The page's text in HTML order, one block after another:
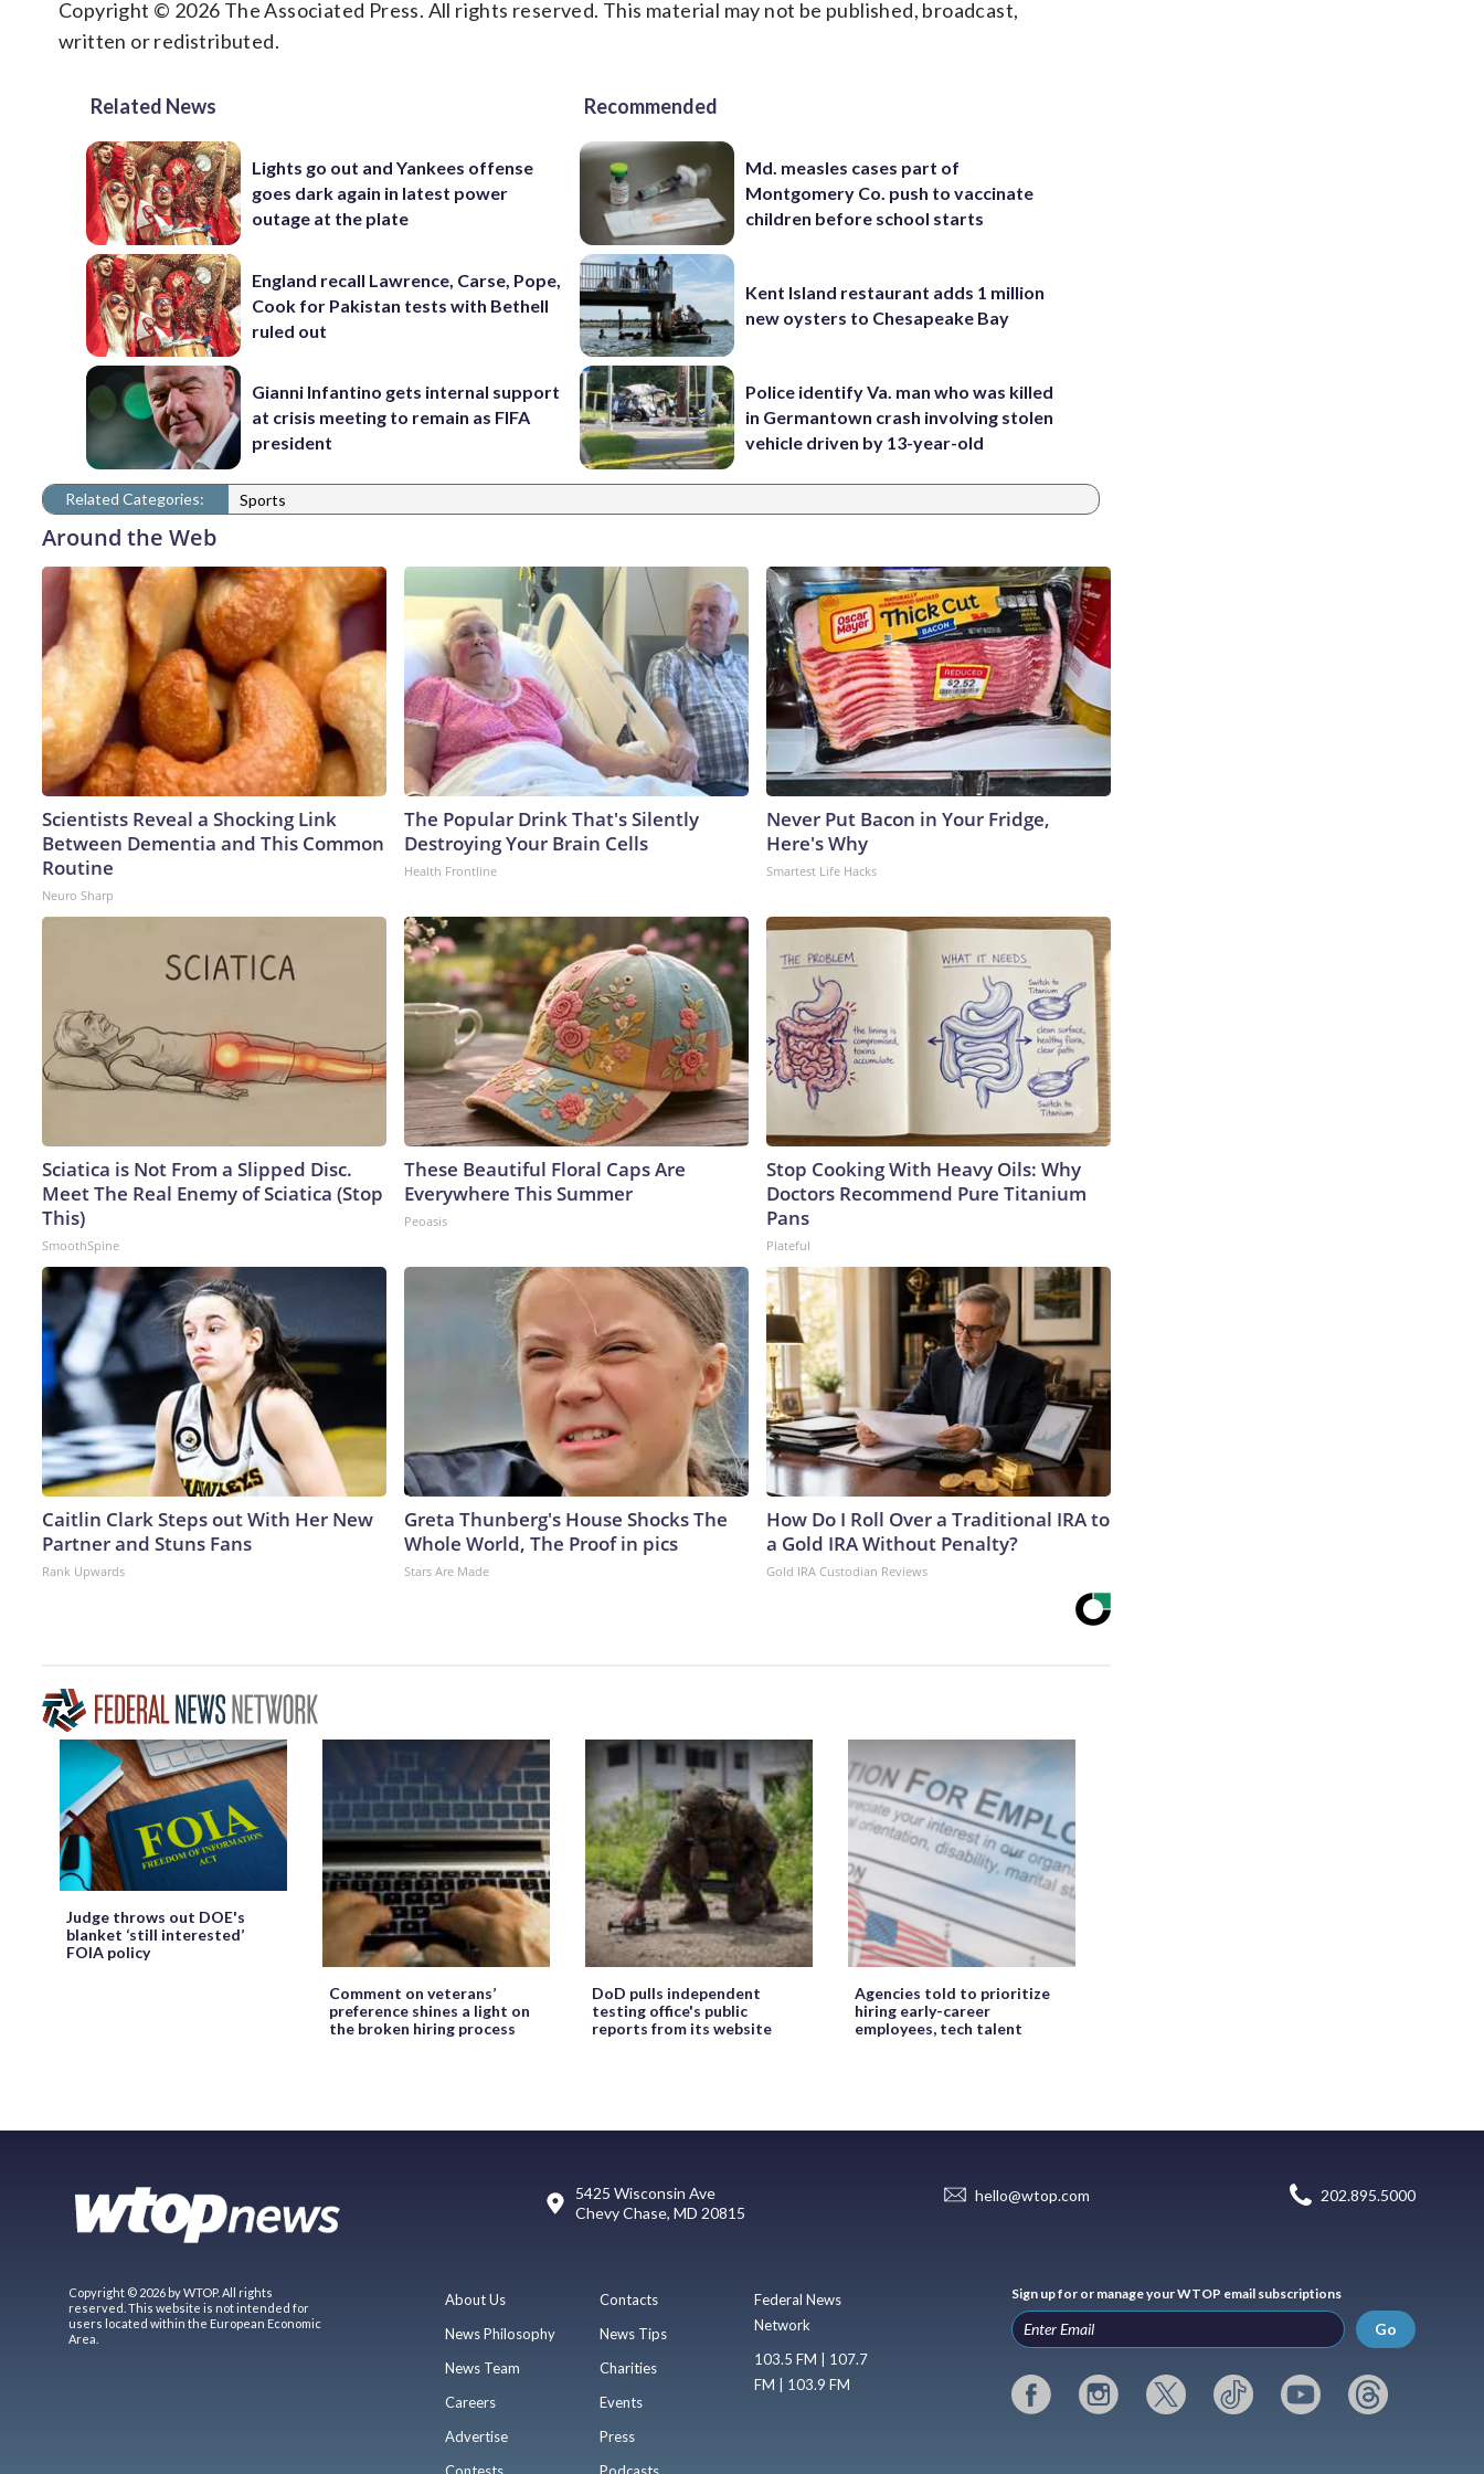
Copyright © 2026 The Associated Press. All rights reserved. This material may not be published, broadcast,
written or redistributed.
Related News
Lights go out and Yankees offense
goes dark again in latest power
outage at the plate
England recall Lawrence, Carse, Pope,
Cook for Pakistan tests with Bethell
ruled out
Gianni Infantino gets internal support
at crisis meeting to remain as FIFA
president
Recommended
Md. measles cases part of
Montgomery Co. push to vaccinate
children before school starts
Kent Island restaurant adds 1 million
new oysters to Chesapeake Bay
Police identify Va. man who was killed
in Germantown crash involving stolen
vehicle driven by 13-year-old
Related Categories: Sports
Around the Web
Scientists Reveal a Shocking Link
Between Dementia and This Common
Routine
Neuro Sharp
The Popular Drink That's Silently
Destroying Your Brain Cells
Health Frontline
Never Put Bacon in Your Fridge,
Here's Why
Smartest Life Hacks
Sciatica is Not From a Slipped Disc.
Meet The Real Enemy of Sciatica (Stop
This)
SmoothSpine
These Beautiful Floral Caps Are
Everywhere This Summer
Peoasis
Stop Cooking With Heavy Oils: Why
Doctors Recommend Pure Titanium
Pans
Plateful
Caitlin Clark Steps out With Her New
Partner and Stuns Fans
Rank Upwards
Greta Thunberg's House Shocks The
Whole World, The Proof in pics
Stars Are Made
How Do I Roll Over a Traditional IRA to
a Gold IRA Without Penalty?
Gold IRA Custodian Reviews
Judge throws out DOE's
blanket ‘still interested’
FOIA policy
Comment on veterans’
preference shines a light on
the broken hiring process
DoD pulls independent
testing office's public
reports from its website
Agencies told to prioritize
hiring early-career
employees, tech talent
5425 Wisconsin Ave
Chevy Chase, MD 20815
hello@wtop.com 202.895.5000
Copyright © 2026 by WTOP. All rights
reserved. This website is not intended for
users located within the European Economic
Area.
About Us
News Philosophy
News Team
Careers
Advertise
Contacts
News Tips
Charities
Events
Press
Federal News
Network
103.5 FM | 107.7
FM | 103.9 FM
Sign up for or manage your WTOP email subscriptions
Go